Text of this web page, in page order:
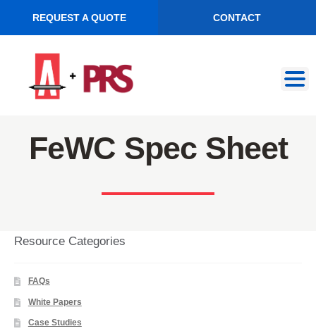
REQUEST A QUOTE CONTACT
navigation
content
FeWC Spec Sheet
Resource Categories
FAQs
White Papers
Case Studies